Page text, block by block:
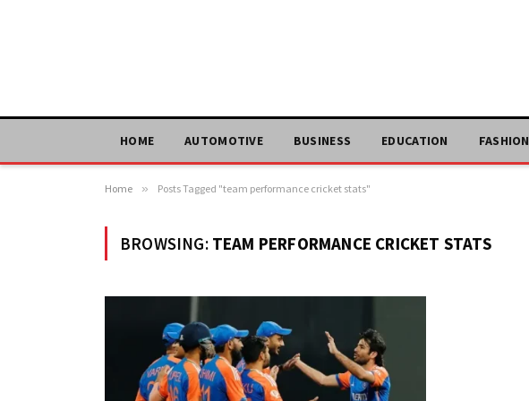
HOME AUTOMOTIVE BUSINESS EDUCATION FASHION
Home » Posts Tagged "team performance cricket stats"
BROWSING: TEAM PERFORMANCE CRICKET STATS